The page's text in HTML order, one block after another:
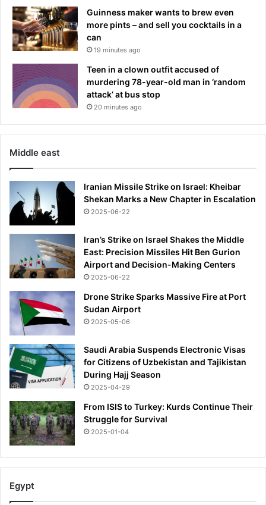
Guinness maker wants to brew even
more pints – and sell you cocktails in a
can
19 minutes ago
Teen in a clown outfit accused of
murdering 78-year-old man in ‘random
attack’ at bus stop
20 minutes ago
Middle east
Iranian Missile Strike on Israel: Kheibar
Shekan Marks a New Chapter in Escalation
2025-06-22
Iran’s Strike on Israel Shakes the Middle
East: Precision Missiles Hit Ben Gurion
Airport and Decision-Making Centers
2025-06-22
Drone Strike Sparks Massive Fire at Port
Sudan Airport
2025-05-06
Saudi Arabia Suspends Electronic Visas
for Citizens of Uzbekistan and Tajikistan
During Hajj Season
2025-04-29
From ISIS to Turkey: Kurds Continue Their
Struggle for Survival
2025-01-04
Egypt